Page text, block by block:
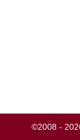
©2008 -